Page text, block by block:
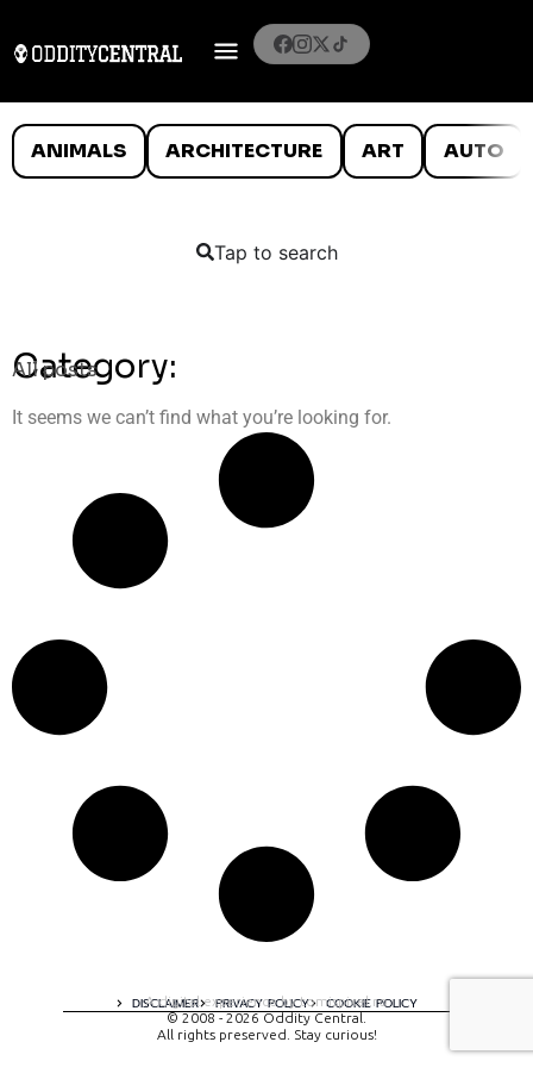
ANIMALS ARCHITECTURE ART AUTO
Tap to search
Category:
All posts
It seems we can’t find what you’re looking for.
DISCLAIMER PRIVACY POLICY COOKIE POLICY
A digital experience by tomispixel.ro
© 2008 - 2026 Oddity Central.
All rights preserved. Stay curious!